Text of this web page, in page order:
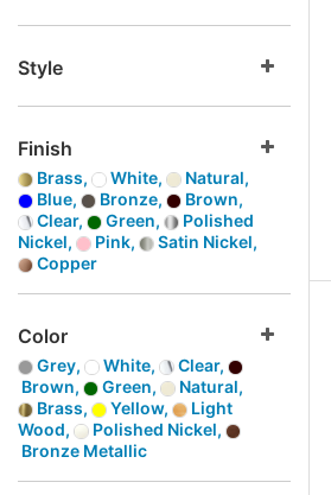
Style
Finish
Brass, White,
Natural,
Blue,
Bronze,
Brown,
Clear,
Green,
Polished
Nickel,
Pink,
Satin Nickel,
Copper
Color
Grey, White,
Clear,
Brown,
Green,
Natural,
Brass,
Yellow,
Light
Wood,
Polished Nickel,
Bronze Metallic